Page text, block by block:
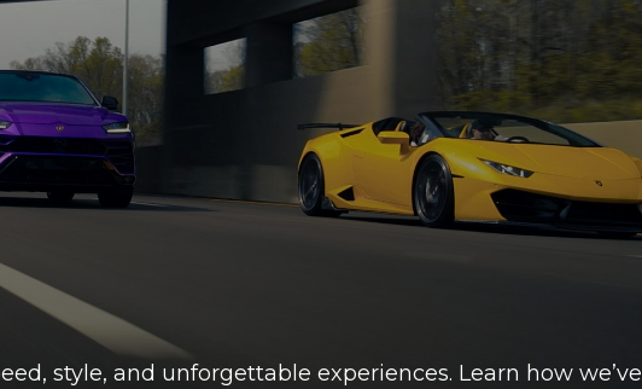
style, and unforgettable experiences. Learn how we’ve